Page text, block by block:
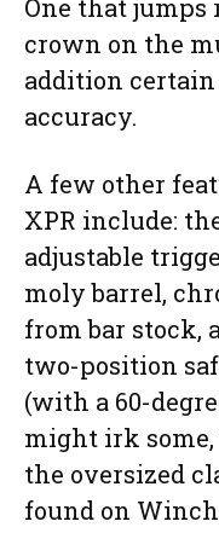
One that jumps
crown on the
addition certain
accuracy.
A few other
XPR include:
adjustable
moly barrel,
from bar stock,
two-position
(with a 60-
might irk
the oversized
found on